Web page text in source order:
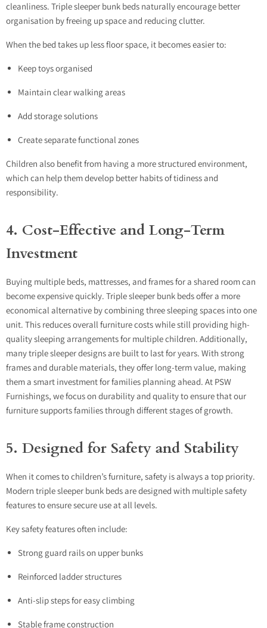
cleanliness. Triple sleeper bunk beds naturally encourage better
organisation by freeing up space and reducing clutter.
When the bed takes up less floor space, it becomes easier to:
Keep toys organised
Maintain clear walking areas
Add storage solutions
Create separate functional zones
Children also benefit from having a more structured environment,
which can help them develop better habits of tidiness and
responsibility.
4. Cost-Effective and Long-Term
Investment
Buying multiple beds, mattresses, and frames for a shared room can
become expensive quickly. Triple sleeper bunk beds offer a more
economical alternative by combining three sleeping spaces into one
unit. This reduces overall furniture costs while still providing high-
quality sleeping arrangements for multiple children. Additionally,
many triple sleeper designs are built to last for years. With strong
frames and durable materials, they offer long-term value, making
them a smart investment for families planning ahead. At PSW
Furnishings, we focus on durability and quality to ensure that our
furniture supports families through different stages of growth.
5. Designed for Safety and Stability
When it comes to children’s furniture, safety is always a top priority.
Modern triple sleeper bunk beds are designed with multiple safety
features to ensure secure use at all levels.
Key safety features often include:
Strong guard rails on upper bunks
Reinforced ladder structures
Anti-slip steps for easy climbing
Stable frame construction